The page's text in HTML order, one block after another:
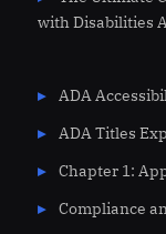
with Disabilities
ADA
ADA Titles
Chapter 1:
Compliance